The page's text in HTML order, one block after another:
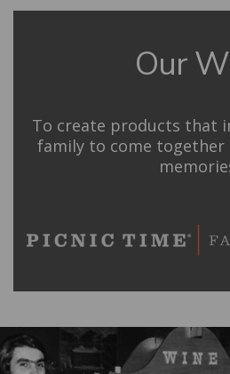
Our
To create products that
family to come together